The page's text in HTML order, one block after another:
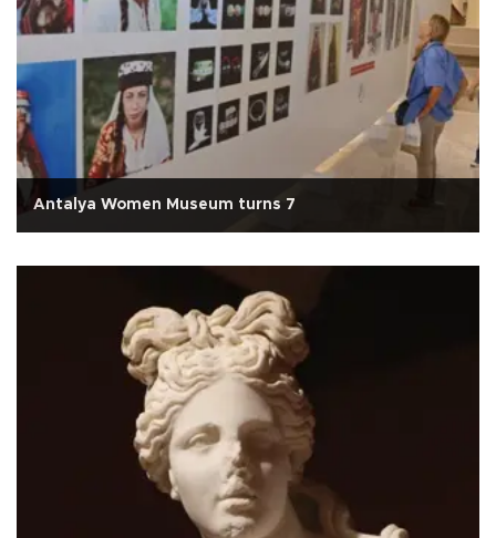
Antalya Women Museum turns 7